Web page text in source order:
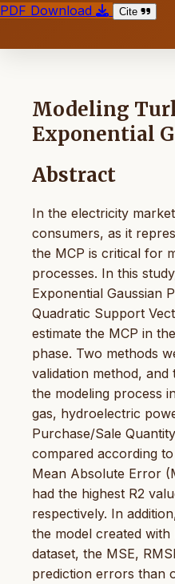
PDF Download
Cite
Modeling
Exponential
Abstract
In the electricity
consumers, as it
the MCP is critical for
processes. In this
Exponential Gaussian
Quadratic Support
estimate the MCP in
phase. Two methods
validation method, and
the modeling process
gas, hydroelectric
Purchase/Sale
compared according
Mean Absolute Error
had the highest R2
respectively. In
the model created with
dataset, the MSE,
prediction errors than